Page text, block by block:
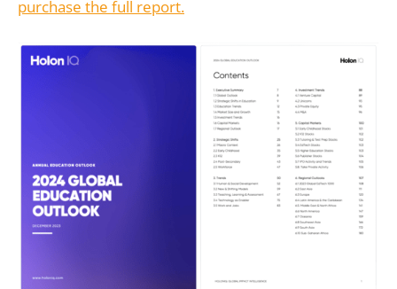
purchase the full report.